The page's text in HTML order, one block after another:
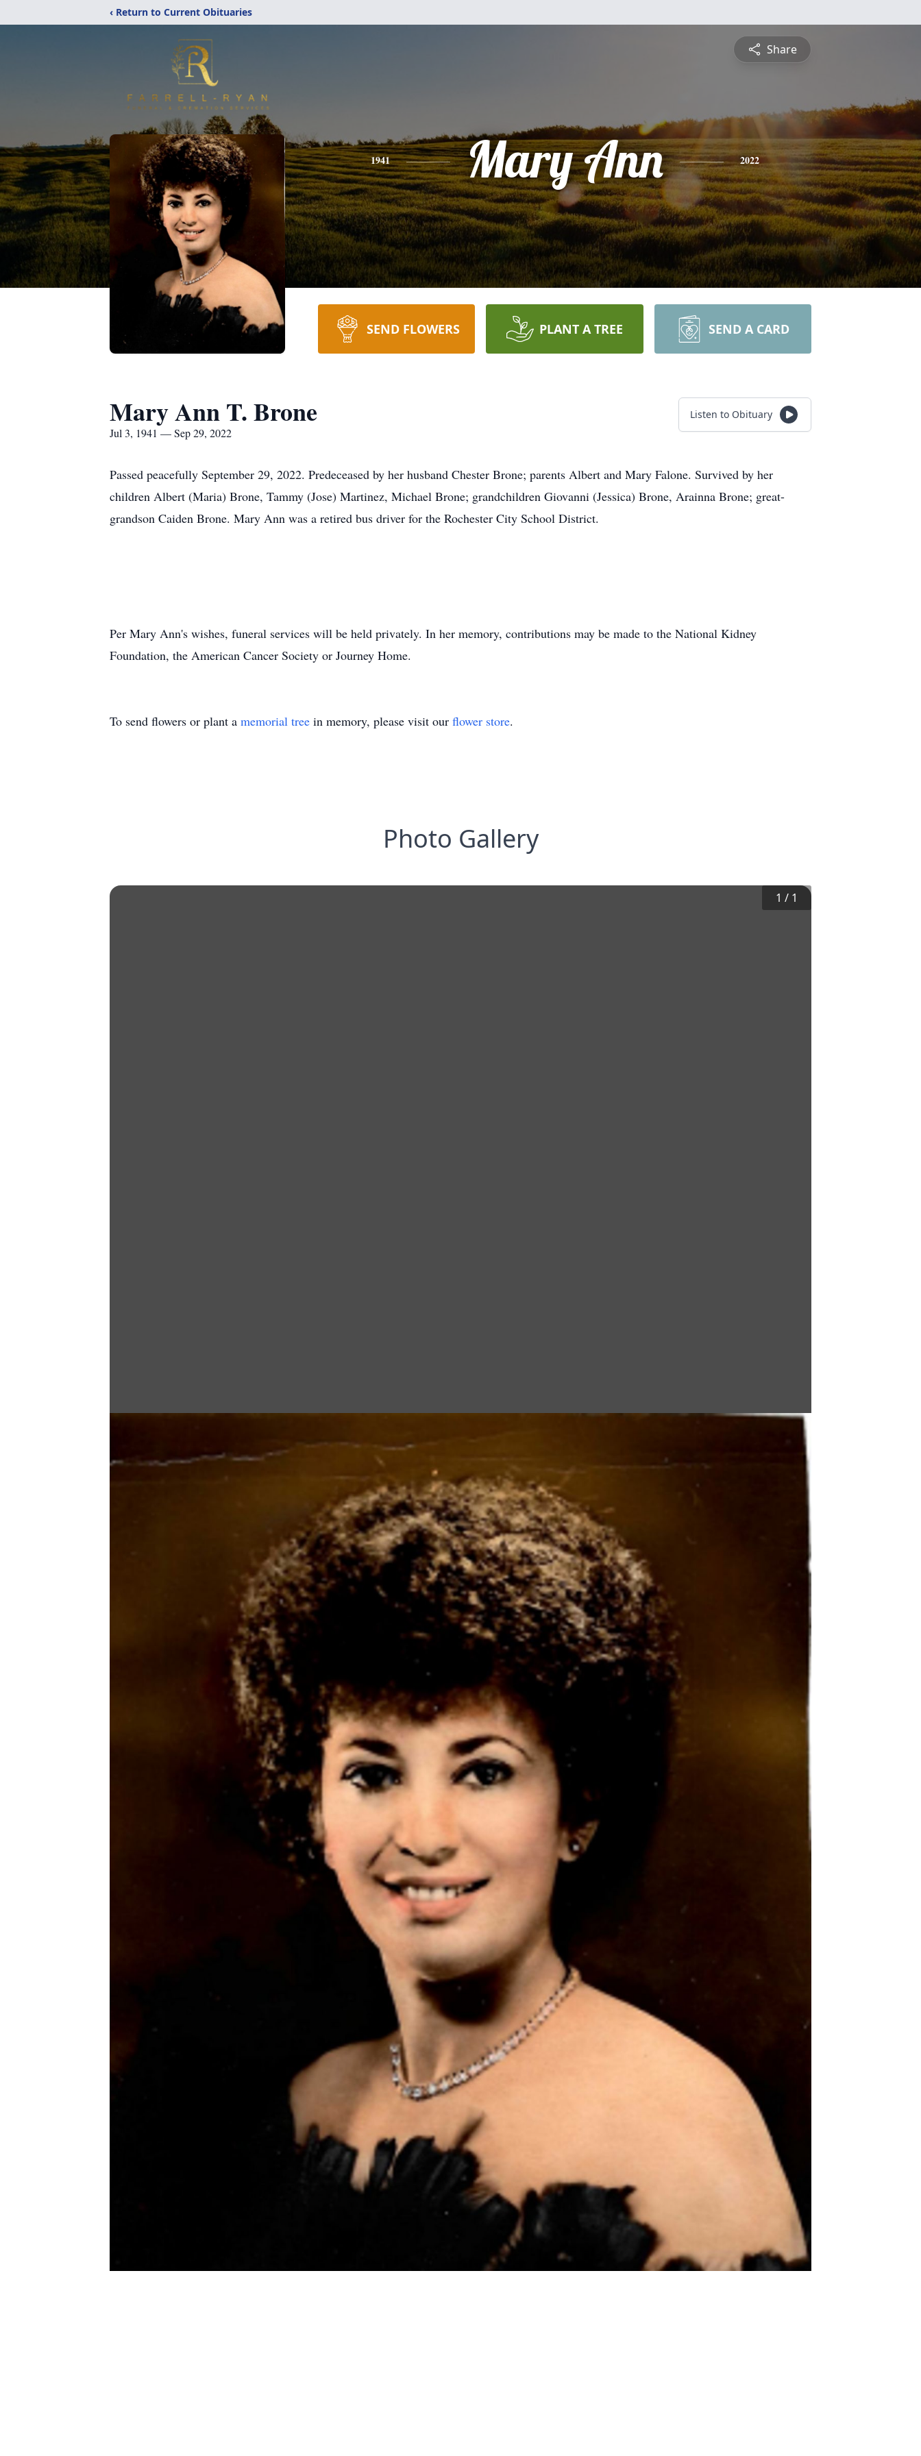
‹ Return to Current Obituaries
Share
1941 Mary Ann 2022
SEND FLOWERS PLANT A TREE SEND A CARD
Mary Ann T. Brone
Jul 3, 1941 — Sep 29, 2022
Listen to Obituary
Passed peacefully September 29, 2022. Predeceased by her husband Chester Brone; parents Albert and Mary Falone. Survived by her
children Albert (Maria) Brone, Tammy (Jose) Martinez, Michael Brone; grandchildren Giovanni (Jessica) Brone, Arainna Brone; great-
grandson Caiden Brone. Mary Ann was a retired bus driver for the Rochester City School District.
Per Mary Ann's wishes, funeral services will be held privately. In her memory, contributions may be made to the National Kidney
Foundation, the American Cancer Society or Journey Home.
To send flowers or plant a memorial tree in memory, please visit our flower store.
Photo Gallery
1 / 1